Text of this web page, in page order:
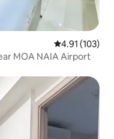
4.91 out of 5
4.91 (103)
MOA NAIA Airport